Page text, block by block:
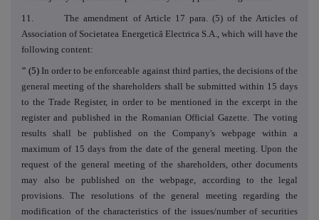
11. The amendment of Article 17 para. (5) of the Articles of
Association of Societatea Energetică Electrica S.A., which will have the
following content:
" (5) In order to be enforceable against third parties, the decisions of the
general meeting of the shareholders shall be submitted within 15 days
to the Trade Register, in order to be mentioned in the excerpt in the
register and published in the Romanian Official Gazette. The voting
results shall be published on the Company's webpage within a
maximum of 15 days from the date of the general meeting. Upon the
request of the general meeting of the shareholders, other documents
may also be published on the webpage, according to the legal
provisions. The resolutions of the general meeting regarding the
modification of the characteristics of the issues/number of securities